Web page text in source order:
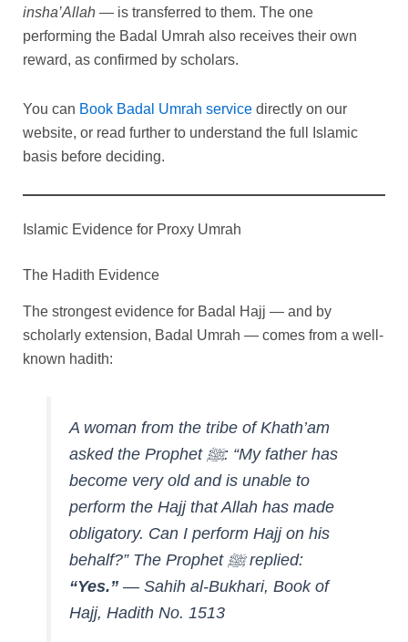
insha’Allah — is transferred to them. The one
performing the Badal Umrah also receives their own
reward, as confirmed by scholars.
You can Book Badal Umrah service directly on our
website, or read further to understand the full Islamic
basis before deciding.
Islamic Evidence for Proxy Umrah
The Hadith Evidence
The strongest evidence for Badal Hajj — and by
scholarly extension, Badal Umrah — comes from a well-
known hadith:
A woman from the tribe of Khath’am
asked the Prophet ﷺ: “My father has
become very old and is unable to
perform the Hajj that Allah has made
obligatory. Can I perform Hajj on his
behalf?” The Prophet ﷺ replied:
“Yes.” —Sahih al-Bukhari, Book of
Hajj, Hadith No. 1513